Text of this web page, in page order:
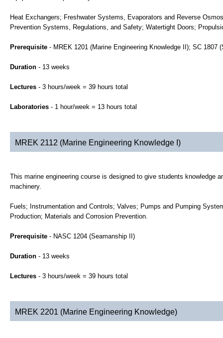
Heat Exchangers; Freshwater Systems, Evaporators and Reverse
Prevention Systems, Regulations, and Safety; Watertight Doors;
Prerequisite - MREK 1201 (Marine Engineering Knowledge II); SC
Duration - 13 weeks
Lectures - 3 hours/week = 39 hours total
Laboratories - 1 hour/week = 13 hours total
MREK 2112 (Marine Engineering Knowledge I)
This marine engineering course is designed to give students knowledge
machinery.
Fuels; Instrumentation and Controls; Valves; Pumps and Pumping
Production; Materials and Corrosion Prevention.
Prerequisite - NASC 1204 (Seamanship II)
Duration - 13 weeks
Lectures - 3 hours/week = 39 hours total
MREK 2201 (Marine Engineering Knowledge)